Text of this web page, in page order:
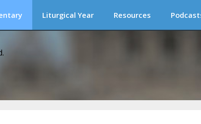
Liturgical Year Resources